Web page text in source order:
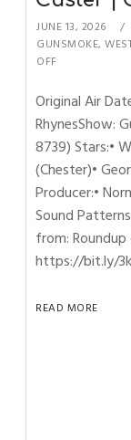
JUNE 13, 2026
GUNSMOKE,
OFF
Original Air
RhynesShow:
8739) Stars:•
(Chester)•
Producer:•
Sound
from:
https://bit.ly/
READ MORE